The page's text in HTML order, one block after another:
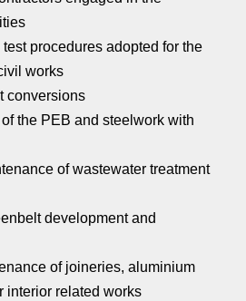
procedures adopted for the
works
conversions
the PEB and steelwork with
of wastewater treatment
development and
of joineries, aluminium
interior related works